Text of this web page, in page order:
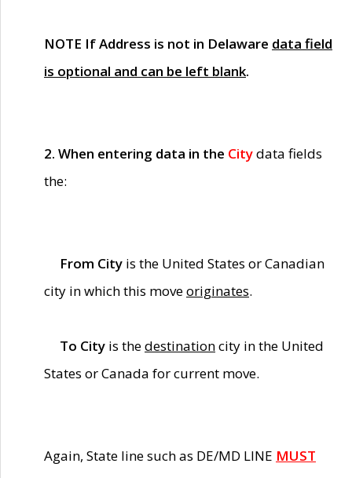
NOTE If Address is not in Delaware data field
is optional and can be left blank.
2. When entering data in the Citydata fields
the:
From City is the United States or Canadian
city in which this moveoriginates.
To City is thedestinationcity in the United
States or Canada for current move.
Again, State line such as DE/MD LINE MUST